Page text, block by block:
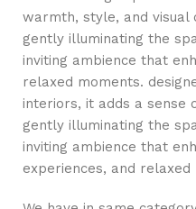
warmth, style, and visual
gently illuminating the
inviting ambience that
relaxed moments.
interiors, it adds a sense
gently illuminating the
inviting ambience that
experiences, and relaxed